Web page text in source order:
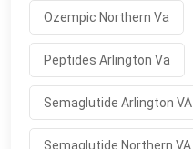
Ozempic Northern Va
Peptides Arlington Va
Semaglutide Arlington VA
Semaglutide Northern VA